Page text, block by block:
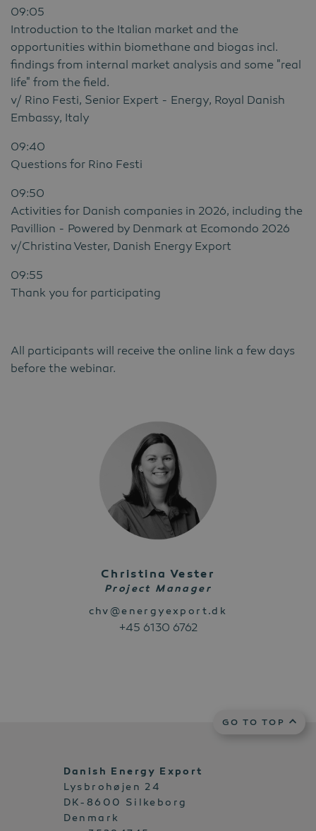
09:05
Introduction to the Italian market and the
opportunities within biomethane and biogas incl.
findings from internal market analysis and some "real
life" from the field.
v/ Rino Festi, Senior Expert - Energy, Royal Danish
Embassy, Italy
09:40
Questions for Rino Festi
09:50
Activities for Danish companies in 2026, including the
Pavillion - Powered by Denmark at Ecomondo 2026
v/Christina Vester, Danish Energy Export
09:55
Thank you for participating
All participants will receive the online link a few days
before the webinar.
Christina Vester
Project Manager
chv@energyexport.dk
+45 6130 6762
GO TO TOP
Danish Energy Export
Lysbrohøjen 24
DK-8600 Silkeborg
Denmark